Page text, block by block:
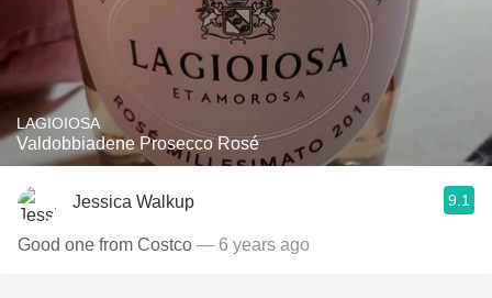
LAGIOIOSA
Valdobbiadene Prosecco Rosé
Jessica Walkup 9.1
Good one from Costco — 6 years ago